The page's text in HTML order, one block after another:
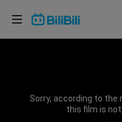
Sorry, according to
this film is not
Choose your